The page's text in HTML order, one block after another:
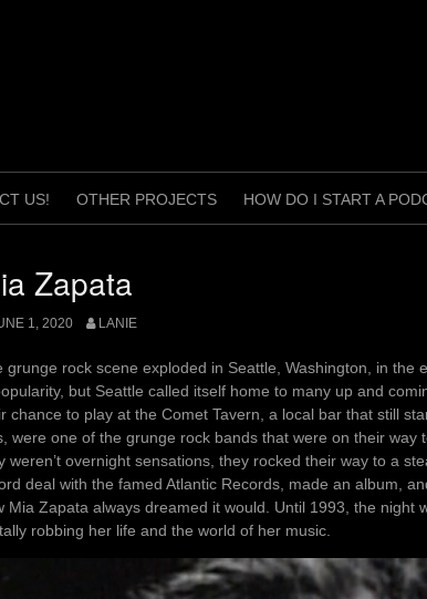
US! OTHER PROJECTS HOW DO I START A
Zapata
1, 2020 LANIE
grunge rock scene exploded in Seattle, Washington, in the
but Seattle called itself home to many up and
chance to play at the Comet Tavern, a local bar that still
were one of the grunge rock bands that were on their way
weren’t overnight sensations, they rocked their way to a
deal with the famed Atlantic Records, made an album,
Mia Zapata always dreamed it would. Until 1993, the night
robbing her life and the world of her music.